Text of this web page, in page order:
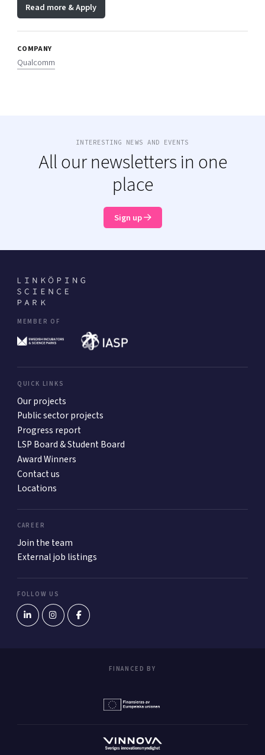
Read more & Apply
COMPANY
Qualcomm
INTERESTING NEWS AND EVENTS
All our newsletters in one
place
Sign up
MEMBER OF
QUICK LINKS
Our projects
Public sector projects
Progress report
LSP Board & Student Board
Award Winners
Contact us
Locations
CAREER
Join the team
External job listings
FOLLOW US
FINANCED BY